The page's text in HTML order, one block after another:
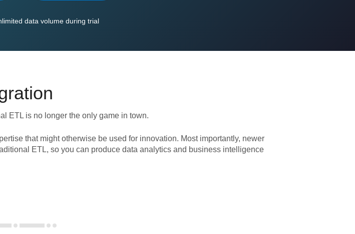
data volume during trial
ETL is no longer the only game in town.
that might otherwise be used for innovation. Most importantly, newer
ETL, so you can produce data analytics and business intelligence